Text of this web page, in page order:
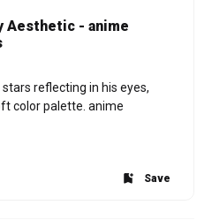
Aesthetic - anime
reflecting in his eyes,
color palette. anime
Save